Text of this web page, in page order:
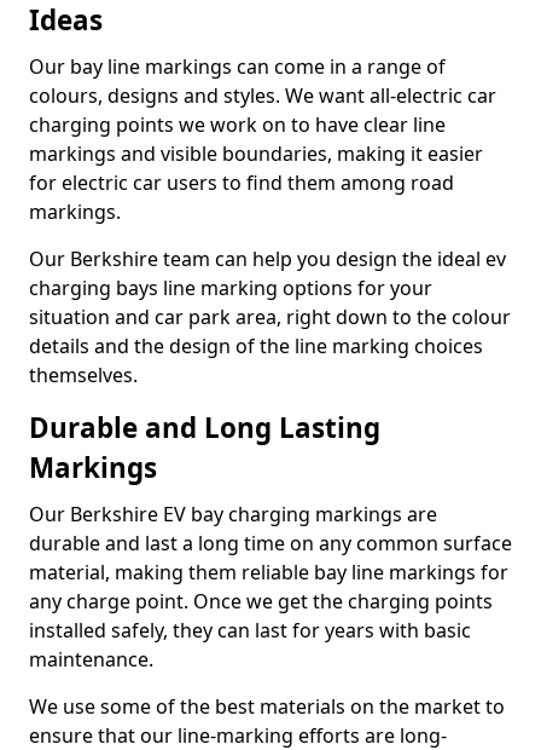
Ideas
Our bay line markings can come in a range of
colours, designs and styles. We want all-electric car
charging points we work on to have clear line
markings and visible boundaries, making it easier
for electric car users to find them among road
markings.
Our Berkshire team can help you design the ideal ev
charging bays line marking options for your
situation and car park area, right down to the colour
details and the design of the line marking choices
themselves.
Durable and Long Lasting
Markings
Our Berkshire EV bay charging markings are
durable and last a long time on any common surface
material, making them reliable bay line markings for
any charge point. Once we get the charging points
installed safely, they can last for years with basic
maintenance.
We use some of the best materials on the market to
ensure that our line-marking efforts are long-